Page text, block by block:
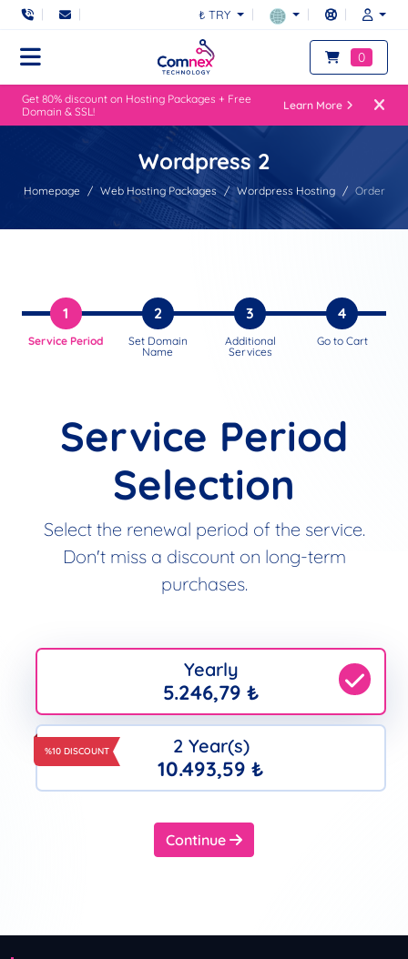
₺ TRY
0
Get 80% discount on Hosting Packages + Free
Domain & SSL!
Learn More
Wordpress 2
Homepage Web Hosting Packages Wordpress Hosting Order
1
Service Period
2
Set Domain
Name
3
Additional
Services
4
Go to Cart
Service Period
Selection
Select the renewal period of the service.
Don't miss a discount on long-term
purchases.
Yearly
5.246,79 ₺
%10 DISCOUNT 2 Year(s)
10.493,59 ₺
Continue